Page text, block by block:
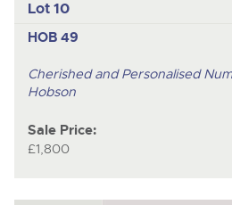
Lot 10
HOB 49
Cherished and Personalised
Hobson
Sale Price:
£1,800